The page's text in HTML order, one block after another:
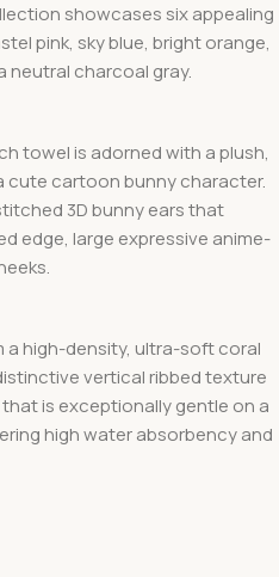
showcases six appealing
pink, sky blue, bright orange,
neutral charcoal gray.
towel is adorned with a plush,
cute cartoon bunny character.
3D bunny ears that
edge, large expressive anime-
a high-density, ultra-soft coral
vertical ribbed texture
is exceptionally gentle on a
high water absorbency and